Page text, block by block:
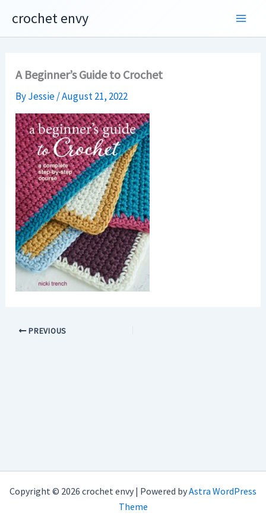
content
crochet envy
A Beginner’s Guide to Crochet
ByJessie/August 21, 2022
PREVIOUS
Copyright © 2026 crochet envy | Powered byAstra WordPress
Theme